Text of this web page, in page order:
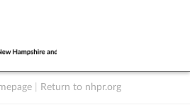
Return to nhpr.org